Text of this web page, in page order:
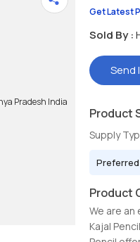
Get Latest
Sold By :
Send
Product
Supply
Product
We are
Kajal